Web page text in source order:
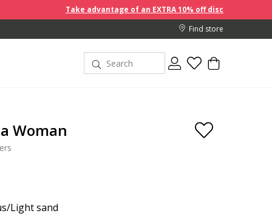
Take advantage of an EXTRA 10% off discount prices when you
Find store
Woman
Light sand